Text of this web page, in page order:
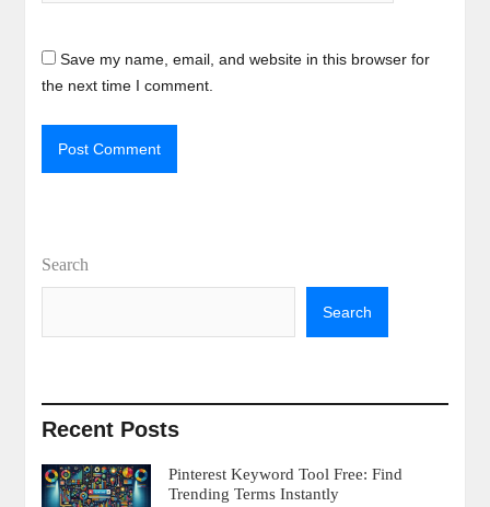
Save my name, email, and website in this browser for
the next time I comment.
Search
Search
Recent Posts
Pinterest Keyword Tool Free: Find
Trending Terms Instantly